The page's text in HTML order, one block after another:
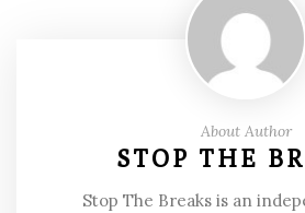
About Author
STOP THE
Stop The Breaks is an